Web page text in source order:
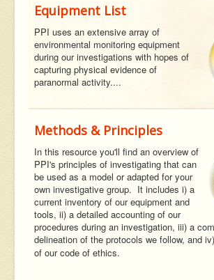
Equipment List
PPI uses an extensive array of
environmental monitoring equipment
during our investigations with hopes of
capturing physical evidence of
paranormal activity....
Methods & Principles
In this resource you'll find an overview of
PPI's principles of investigating that can
be used as a model or adapted for your
own investigative group. It includes i) a
current inventory of our equipment and
tools, ii) a detailed accounting of our
procedures during an investigation, iii) a
delineation of the protocols we follow, and
of our code of ethics.